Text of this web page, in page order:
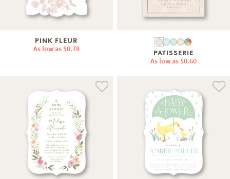
PINK FLEUR
As low as $0.78 PATISSERIE
As low as $0.60